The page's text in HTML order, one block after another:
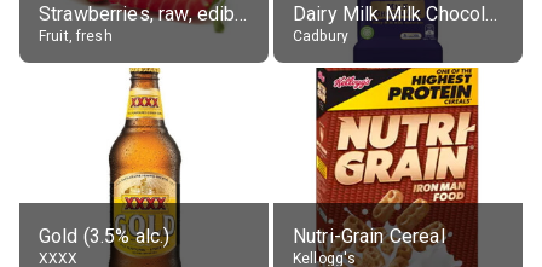
Strawberries, raw, edible portion
Fruit, fresh
Dairy Milk Milk Chocolate Block
Cadbury
Gold (3.5% alc.)
XXXX
Nutri-Grain Cereal
Kellogg's